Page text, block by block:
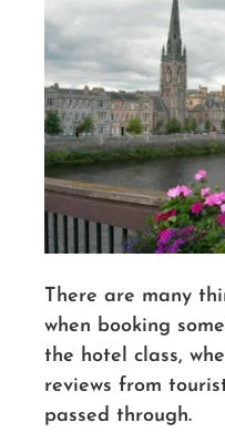
There are many
when booking
the hotel class,
reviews from
passed through.